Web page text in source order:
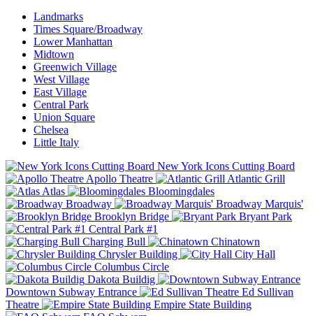
Landmarks
Times Square/Broadway
Lower Manhattan
Midtown
Greenwich Village
West Village
East Village
Central Park
Union Square
Chelsea
Little Italy
New York Icons Cutting Board
Apollo Theatre
Atlantic Grill
Atlas
Bloomingdales
Broadway
Broadway Marquis'
Brooklyn Bridge
Bryant Park
Central Park #1
Charging Bull
Chinatown
Chrysler Building
City Hall
Columbus Circle
Dakota Buildig
Downtown Subway Entrance
Ed Sullivan
Theatre
Empire State Building